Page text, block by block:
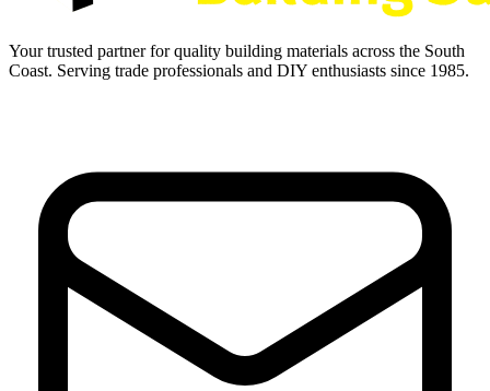
Your trusted partner for quality building materials across the South
Coast. Serving trade professionals and DIY enthusiasts since 1985.